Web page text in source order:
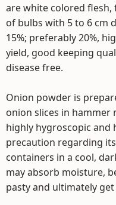
are white colored
of bulbs with 5 to 6 cm
15%; preferably 20%,
yield, good keeping
disease free.
Onion powder is
onion slices in hammer
highly hygroscopic
precaution regarding
containers in a cool,
may absorb moisture,
pasty and ultimately